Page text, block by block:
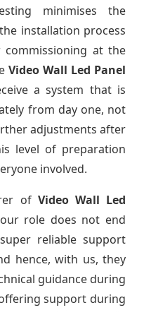
minimises the
installation process
at the
Video Wall Led Panel
a system that is
from day one, not
adjustments after
level of preparation
involved.
of Video Wall Led
role does not end
reliable support
hence, with us, they
guidance during
support during